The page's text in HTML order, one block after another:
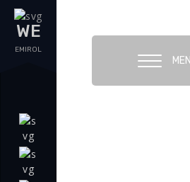
WE
EMIROL